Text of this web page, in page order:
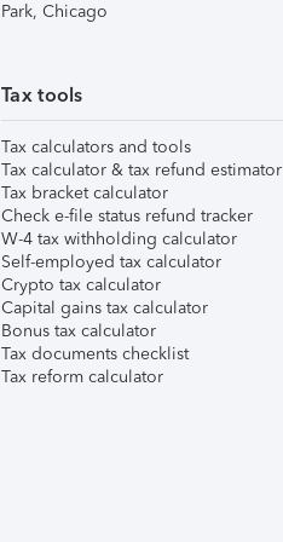
Park, Chicago
Tax tools
Tax calculators and tools
Tax calculator & tax refund estimator
Tax bracket calculator
Check e-file status refund tracker
W-4 tax withholding calculator
Self-employed tax calculator
Crypto tax calculator
Capital gains tax calculator
Bonus tax calculator
Tax documents checklist
Tax reform calculator